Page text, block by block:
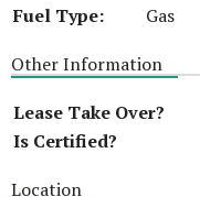
Fuel Type:
Gas
Other Information
Lease Take Over?
Is Certified?
Location